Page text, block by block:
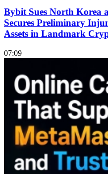
Bybit Sues North Korea
Secures Preliminary
Assets in Landmark
07:09